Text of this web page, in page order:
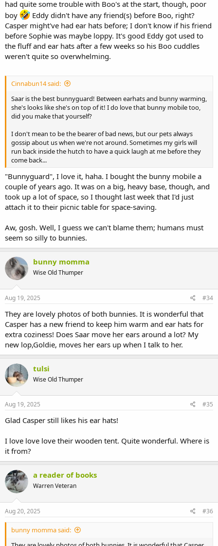
had quite some trouble with Boo's at the start, though, poor
boy
Eddy didn't have any friend(s) before Boo, right?
Casper might've had ear hats before; I don't know if his friend
before Sophie was maybe loppy. It's good Eddy got used to
the fluff and ear hats after a few weeks so his Boo cuddles
weren't quite so overwhelming.
Cinnabun14 said:
Saar is the best bunnyguard! Between earhats and bunny warming,
she's looks like she's on top of it! I do love that bunny mobile too,
did you make that yourself?
I don't mean to be the bearer of bad news, but our pets always
gossip about us when we're not around. Sometimes my girls will
run back inside the hutch to have a quick laugh at me before they
come back...
"Bunnyguard", I love it, haha. I bought the bunny mobile a
couple of years ago. It was on a big, heavy base, though, and
took up a lot of space, so I thought last week that I'd just
attach it to their picnic table for space-saving.
Aw, gosh. Well, I guess we can't blame them; humans must
seem so silly to bunnies.
bunny momma
Wise Old Thumper
Aug 19, 2025 #34
They are lovely photos of both bunnies. It is wonderful that
Casper has a new friend to keep him warm and ear hats for
extra coziness! Does Saar move her ears around a lot? My
new lop,Goldie, moves her ears up when I talk to her.
tulsi
Wise Old Thumper
Aug 19, 2025 #35
Glad Casper still likes his ear hats!
I love love love their wooden tent. Quite wonderful. Where is
it from?
a reader of books
Warren Veteran
Aug 20, 2025 #36
bunny momma said: